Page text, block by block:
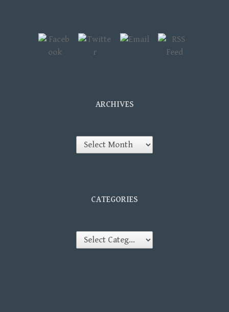
ARCHIVES
CATEGORIES